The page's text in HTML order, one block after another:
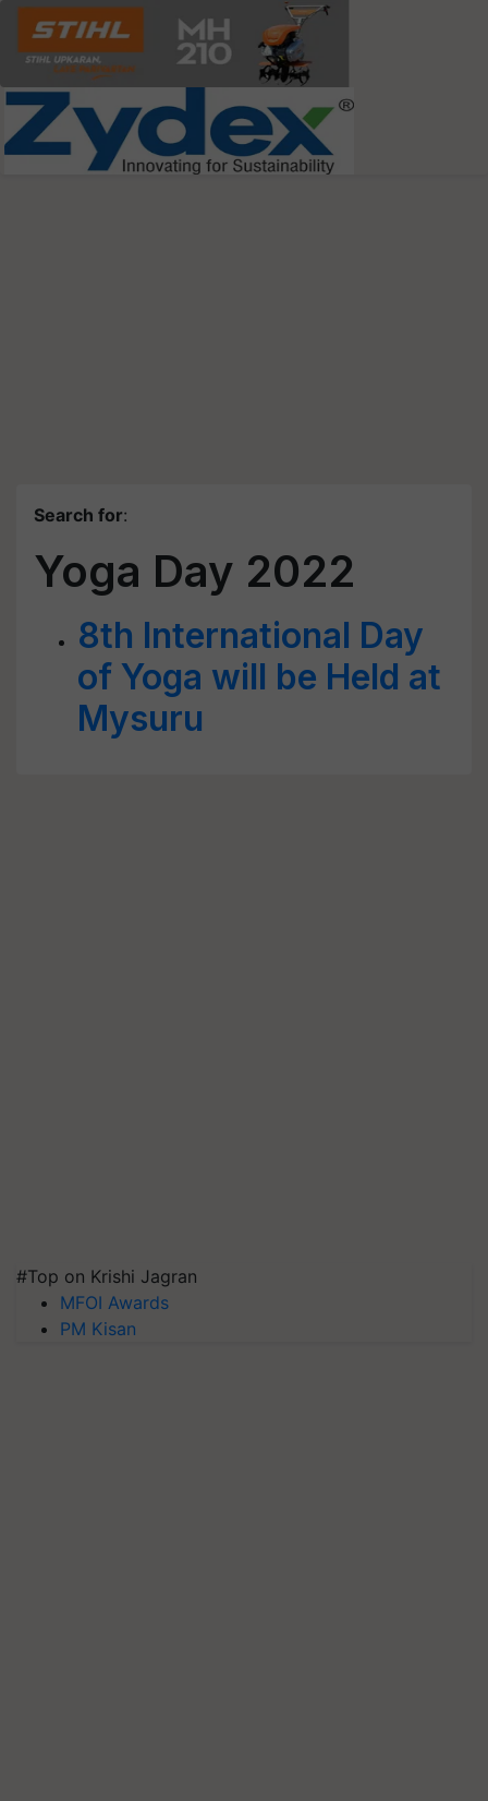
Search for:
Yoga Day 2022
8th International Day
of Yoga will be Held at
Mysuru
#Top on Krishi Jagran
MFOI Awards
PM Kisan